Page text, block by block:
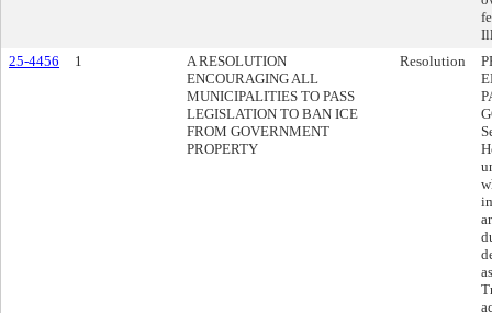
25-4456
1
A RESOLUTION
ENCOURAGING ALL
MUNICIPALITIES TO PASS
LEGISLATION TO BAN ICE
FROM GOVERNMENT
PROPERTY
Resolution